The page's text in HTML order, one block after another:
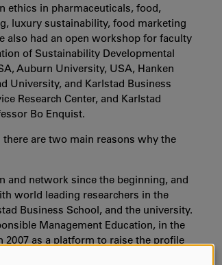
ethics in pharmaceuticals, food,
luxury sustainability, food marketing
also had an open workshop for faculty
of Sustainability Developmental
Auburn University, USA, Hanken
University, and Karlstad Business
Research Center, and Karlstad
Bo Enquist.
are two main reasons why the
and network since the beginning, and
world leading researchers in the
Business School, and the university.
Management Education, in the
as a platform to raise the profile
students with the understanding and